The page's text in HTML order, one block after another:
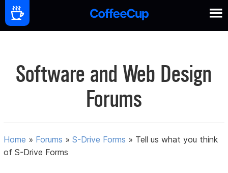
Software and Web Design
Forums
Home » Forums »S-Drive Forms » Tell us what you think
of S-Drive Forms